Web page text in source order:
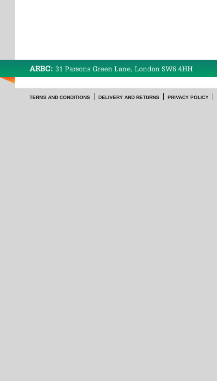
ARBC: 31 Parsons Green Lane, London SW6 4HH
TERMS AND CONDITIONS DELIVERY AND RETURNS PRIVACY POLICY